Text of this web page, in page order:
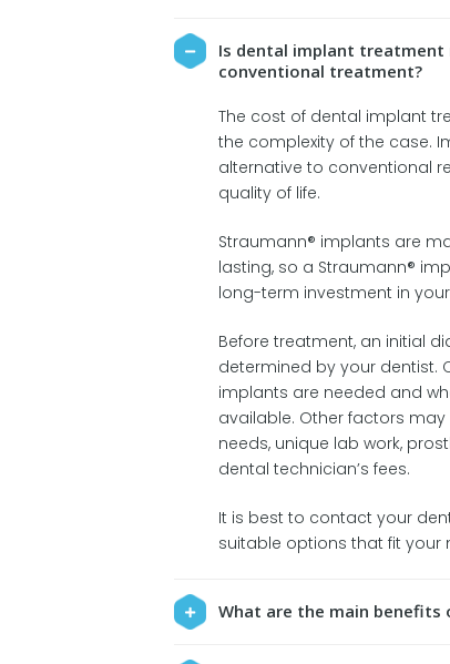
Is dental implant treatment
conventional treatment?
The cost of dental implant
the complexity of the case.
alternative to conventional
quality of life.
Straumann® implants are
lasting, so a Straumann®
long-term investment in
Before treatment, an initial
determined by your dentist.
implants are needed and
available. Other factors
needs, unique lab work,
dental technician’s fees.
It is best to contact your
suitable options that fit your
What are the main benefits